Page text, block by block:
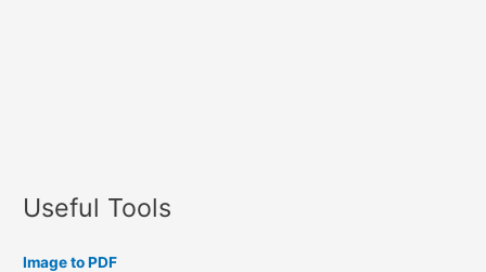
Useful Tools
Image to PDF